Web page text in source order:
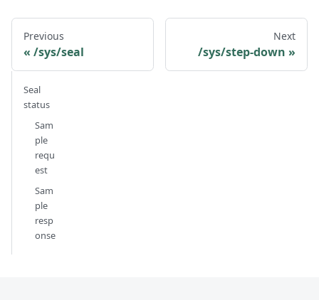
Previous
/sys/seal
Next
/sys/step-down
Seal
status
Sam
ple
requ
est
Sam
ple
resp
onse